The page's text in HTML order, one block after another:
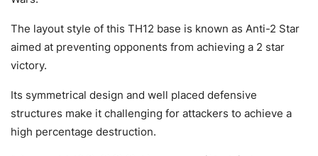
The layout style of this TH12 base is known as Anti-2 Star
aimed at preventing opponents from achieving a 2 star
victory.
Its symmetrical design and well placed defensive
structures make it challenging for attackers to achieve a
high percentage destruction.